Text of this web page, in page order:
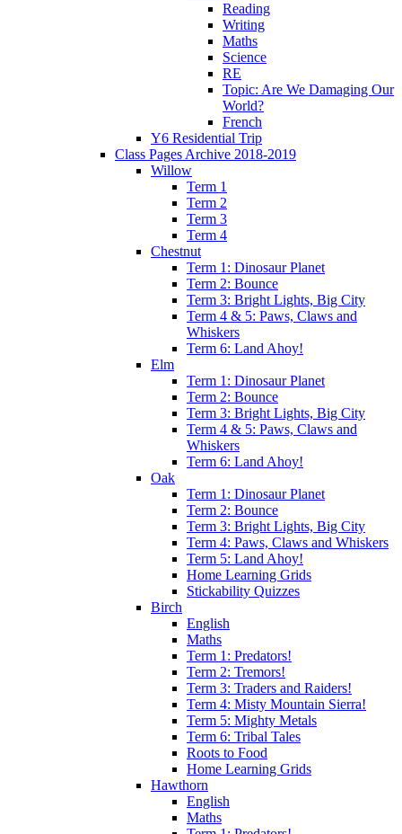
Reading
Writing
Maths
Science
RE
Topic: Are We Damaging Our
World?
French
Y6 Residential Trip
Class Pages Archive 2018-2019
Willow
Term 1
Term 2
Term 3
Term 4
Chestnut
Term 1: Dinosaur Planet
Term 2: Bounce
Term 3: Bright Lights, Big City
Term 4 & 5: Paws, Claws and
Whiskers
Term 6: Land Ahoy!
Elm
Term 1: Dinosaur Planet
Term 2: Bounce
Term 3: Bright Lights, Big City
Term 4 & 5: Paws, Claws and
Whiskers
Term 6: Land Ahoy!
Oak
Term 1: Dinosaur Planet
Term 2: Bounce
Term 3: Bright Lights, Big City
Term 4: Paws, Claws and Whiskers
Term 5: Land Ahoy!
Home Learning Grids
Stickability Quizzes
Birch
English
Maths
Term 1: Predators!
Term 2: Tremors!
Term 3: Traders and Raiders!
Term 4: Misty Mountain Sierra!
Term 5: Mighty Metals
Term 6: Tribal Tales
Roots to Food
Home Learning Grids
Hawthorn
English
Maths